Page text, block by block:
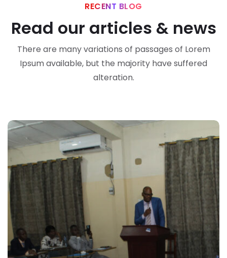
RECENT BLOG
Read our articles & news
There are many variations of passages of Lorem
Ipsum available, but the majority have suffered
alteration.